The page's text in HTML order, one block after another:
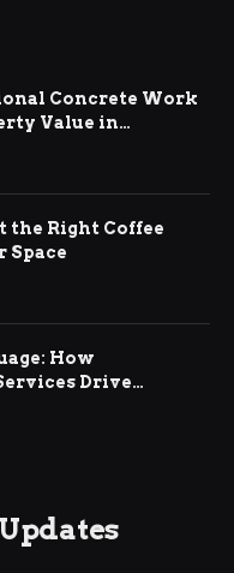
Concrete Work
Value in
the Right Coffee
Space
How
Drive
Growth